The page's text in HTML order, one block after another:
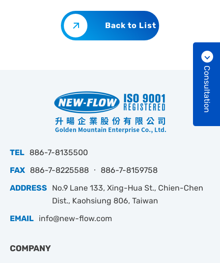
Back to List
Consultation
TEL 886-7-8135500
FAX 886-7-8225588 ‧ 886-7-8159758
ADDRESS
No.9 Lane 133, Xing-Hua St., Chien-Chen
Dist., Kaohsiung 806, Taiwan
EMAIL info@new-flow.com
COMPANY